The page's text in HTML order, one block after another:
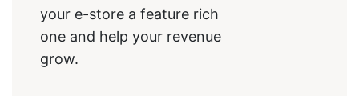
your e-store a feature rich
one and help your revenue
grow.